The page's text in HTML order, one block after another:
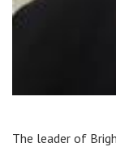
The leader of